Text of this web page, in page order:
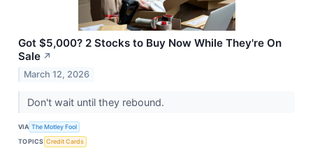
Got $5,000? 2 Stocks to Buy Now While They're On
Sale ↗
March 12, 2026
Don't wait until they rebound.
VIA The Motley Fool
TOPICS Credit Cards